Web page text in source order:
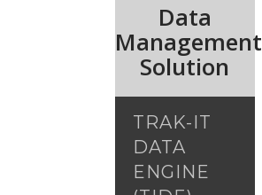
Data
Management
Solution
TRAK-IT
DATA
ENGINE